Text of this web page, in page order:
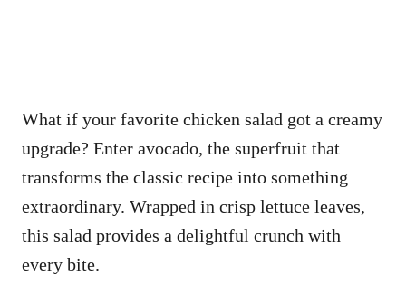
What if your favorite chicken salad got a creamy
upgrade? Enter avocado, the superfruit that
transforms the classic recipe into something
extraordinary. Wrapped in crisp lettuce leaves,
this salad provides a delightful crunch with
every bite.